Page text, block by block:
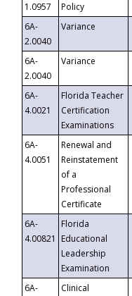
1.0957
Policy
6A-
2.0040
Variance
6A-
2.0040
Variance
6A-
4.0021
Florida Teacher
Certification
Examinations
6A-
4.0051
Renewal and
Reinstatement
of a
Professional
Certificate
6A-
4.00821
Florida
Educational
Leadership
Examination
6A-
Clinical